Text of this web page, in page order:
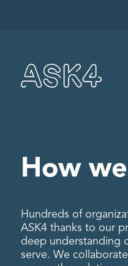
How
Hundreds of
ASK4 thanks to our
deep understanding
serve. We